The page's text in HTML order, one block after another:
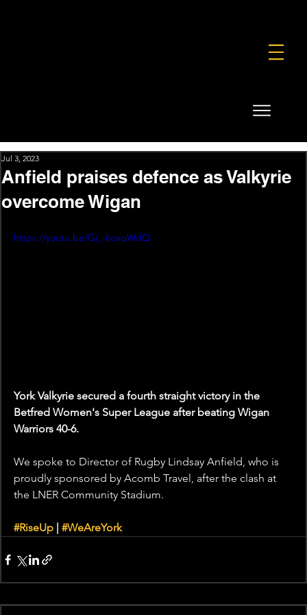
Anfield praises defence as Valkyrie
overcome Wigan
Jul 3, 2023
https://youtu.be/Gi_-6oxqWdQ
York Valkyrie secured a fourth straight victory in the
Betfred Women's Super League after beating Wigan
Warriors 40-6.
We spoke to Director of Rugby Lindsay Anfield, who is
proudly sponsored by Acomb Travel, after the clash at
the LNER Community Stadium.
#RiseUp #WeAreYork